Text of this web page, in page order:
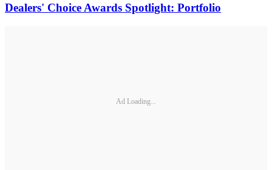
Dealers' Choice Awards Spotlight: Portfolio
Ad Loading...